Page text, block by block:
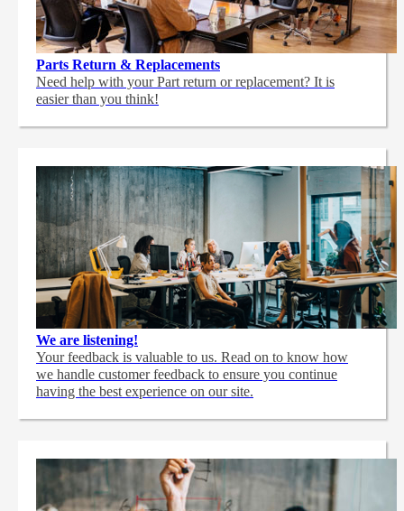
Parts Return & Replacements
Need help with your Part return or replacement? It is
easier than you think!
We are listening!
Your feedback is valuable to us. Read on to know how
we handle customer feedback to ensure you continue
having the best experience on our site.